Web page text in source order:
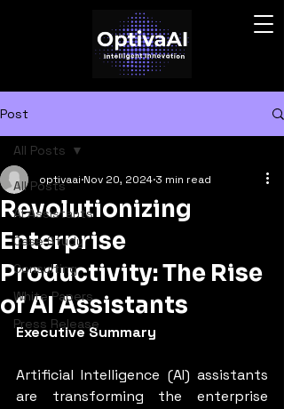
Post
All Posts
AI Assistants
Case Study
Consulting
White Papers
Press Release
All Posts
Revolutionizing
Enterprise
Productivity: The Rise
of AI Assistants
optivaai Nov 20, 2024 3 min read
Executive Summary
Artificial Intelligence (AI) assistants
are transforming the enterprise